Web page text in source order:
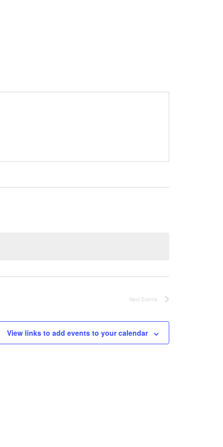
Next Events
View links to add events to your calendar